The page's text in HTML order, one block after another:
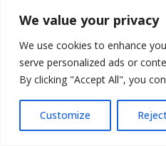
We value your privacy
We use cookies to enhance
serve personalized ads or
By clicking "Accept All", you
Customize
Interactive Kiosks –
Supplier In Ahmedabad,
Interactive Kiosks –
Supplier In Bangalore, India
Interactive Kiosks –
Reseller In Chennai, India
Interactive Kiosks –